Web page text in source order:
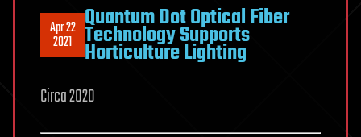
Apr 22
2021
Quantum Dot Optical Fiber
Technology Supports
Horticulture Lighting
Circa 2020